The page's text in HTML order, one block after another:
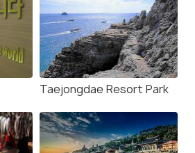
Taejongdae Resort Park